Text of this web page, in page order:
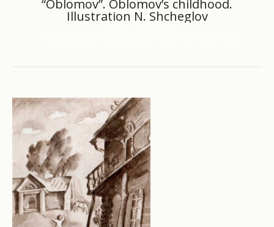
“Oblomov”. Oblomov’s childhood.
Illustration N. Shcheglov